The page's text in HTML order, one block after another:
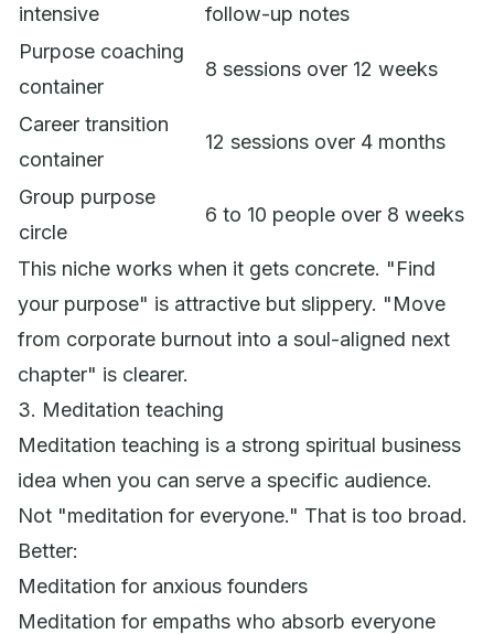
intensive
follow-up notes
Purpose coaching
container
8 sessions over 12 weeks
Career transition
container
12 sessions over 4 months
Group purpose
circle
6 to 10 people over 8 weeks
This niche works when it gets concrete. "Find
your purpose" is attractive but slippery. "Move
from corporate burnout into a soul-aligned next
chapter" is clearer.
3. Meditation teaching
Meditation teaching is a strong spiritual business
idea when you can serve a specific audience.
Not "meditation for everyone." That is too broad.
Better:
Meditation for anxious founders
Meditation for empaths who absorb everyone